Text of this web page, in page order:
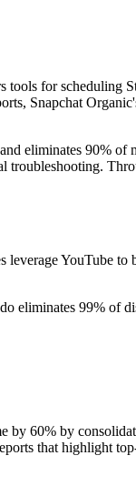
tools for scheduling
Snapchat
eliminates 90% of
YouTube
eliminates 99% of
by 60% by
that highlight